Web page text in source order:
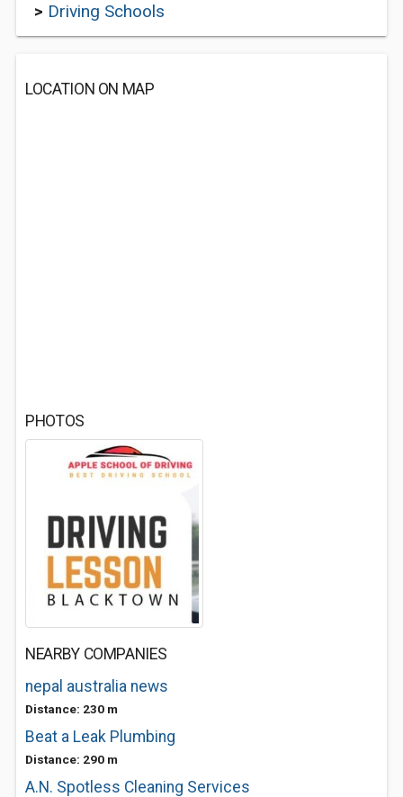
> Driving Schools
LOCATION ON MAP
PHOTOS
NEARBY COMPANIES
nepal australia news
Distance: 230 m
Beat a Leak Plumbing
Distance: 290 m
A.N. Spotless Cleaning Services